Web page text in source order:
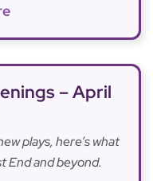
– April
plays, here’s what
End and beyond.